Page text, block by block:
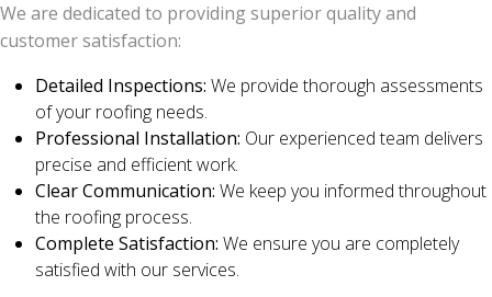
We are dedicated to providing superior quality and
customer satisfaction:
Detailed Inspections: We provide thorough assessments
of your roofing needs.
Professional Installation: Our experienced team delivers
precise and efficient work.
Clear Communication: We keep you informed throughout
the roofing process.
Complete Satisfaction: We ensure you are completely
satisfied with our services.